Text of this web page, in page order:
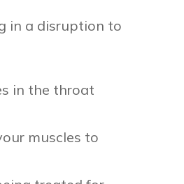
in a disruption to
in the throat
muscles to